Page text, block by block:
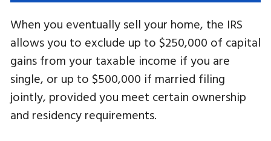
When you eventually sell your home, the IRS
allows you to exclude up to $250,000 of capital
gains from your taxable income if you are
single, or up to $500,000 if married filing
jointly, provided you meet certain ownership
and residency requirements.